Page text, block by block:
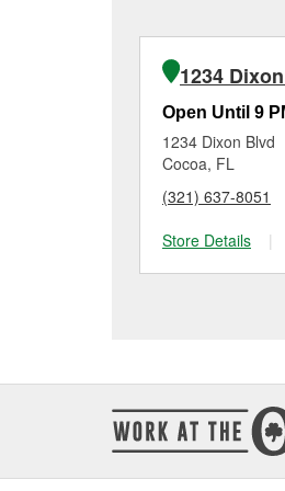
1234
Open Until 9
1234 Dixon Blvd
Cocoa, FL
(321) 637-8051
Store Details
|